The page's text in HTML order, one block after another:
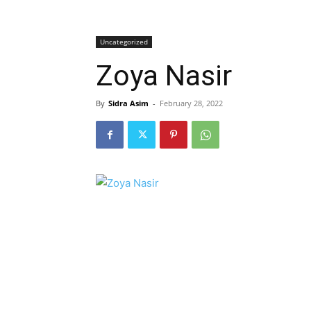
Uncategorized
Zoya Nasir
By Sidra Asim - February 28, 2022